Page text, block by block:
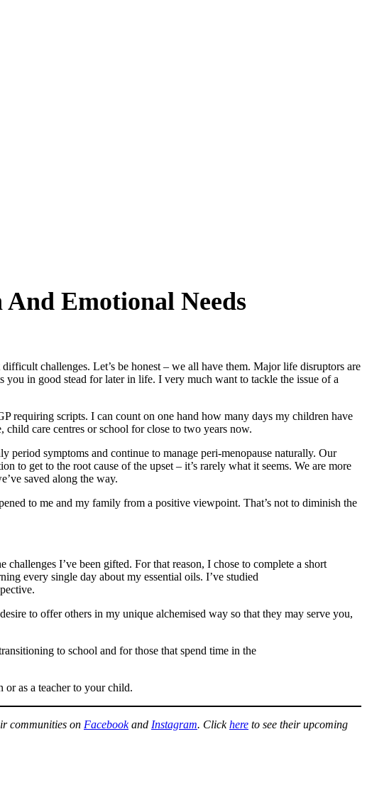
Emotional Needs
challenges. Let’s be honest – we all have them. Major life disruptors are
in good stead for later in life. I very much want to tackle the issue of a
requiring scripts. I can count on one hand how many days my children have
child care centres or school for close to two years now.
period symptoms and continue to manage peri-menopause naturally. Our
to get to the root cause of the upset – it’s rarely what it seems. We are more
saved along the way.
to me and my family from a positive viewpoint. That’s not to diminish the
I’ve been gifted. For that reason, I chose to complete a short
every single day about my essential oils. I’ve studied
to offer others in my unique alchemised way so that they may serve you,
to school and for those that spend time in the
as a teacher to your child.
communities on Facebookand Instagram. Clickhere to see their upcoming